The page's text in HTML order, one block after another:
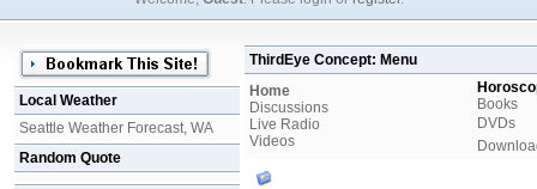
Local Weather
Seattle Weather Forecast, WA
Random Quote
ThirdEye Concept: Menu
Home
Discussions
Live Radio
Videos
Books
DVDs